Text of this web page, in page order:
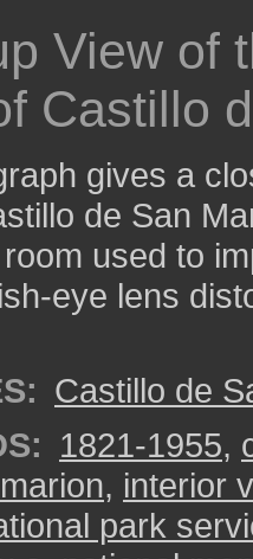
View of
Castillo
gives a
de San
used to
eye lens
Castillo de
1821-1955,
, interior
park